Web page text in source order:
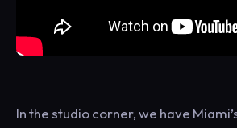
In the studio corner, we have